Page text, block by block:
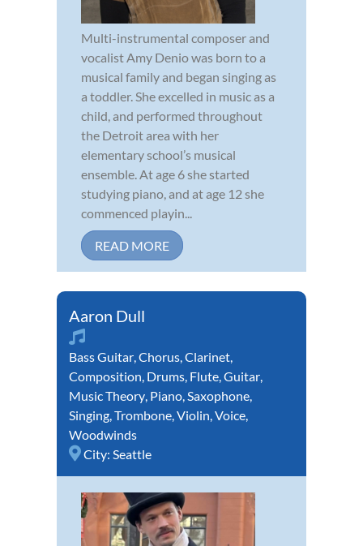
Multi-instrumental composer and
vocalist Amy Denio was born to a
musical family and began singing as
a toddler. She excelled in music as a
child, and performed throughout
the Detroit area with her
elementary school’s musical
ensemble. At age 6 she started
studying piano, and at age 12 she
commenced playin...
READ MORE
Aaron Dull
Bass Guitar Chorus Clarinet
Composition Drums Flute Guitar
Music Theory Piano Saxophone
Singing Trombone Violin Voice
Woodwinds
City: Seattle